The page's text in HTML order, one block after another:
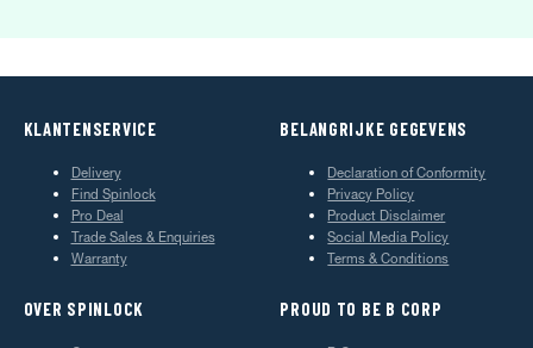
KLANTENSERVICE
Delivery
Find Spinlock
Pro Deal
Trade Sales & Enquiries
Warranty
BELANGRIJKE GEGEVENS
Declaration of Conformity
Privacy Policy
Product Disclaimer
Social Media Policy
Terms & Conditions
OVER SPINLOCK PROUD TO BE B CORP